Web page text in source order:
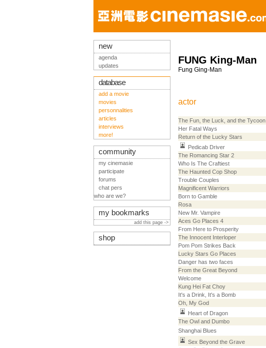
FUNG King-Man
Fung Ging-Man
actor
The Fun, the Luck, and the Tycoon
Her Fatal Ways
Return of the Lucky Stars
Pedicab Driver
The Romancing Star 2
Who Is The Craftiest
The Haunted Cop Shop
Trouble Couples
Magnificent Warriors
Born to Gamble
Rosa
New Mr. Vampire
Aces Go Places 4
From Here to Prosperity
The Innocent Interloper
Pom Pom Strikes Back
Lucky Stars Go Places
Danger has two faces
From the Great Beyond
Welcome
Kung Hei Fat Choy
It's a Drink, It's a Bomb
Oh, My God
Heart of Dragon
The Owl and Dumbo
Shanghai Blues
Sex Beyond the Grave
new
agenda
updates
database
add a movie
movies
personnalities
articles
interviews
more!
community
my cinemasie
participate
forums
chat pers
who are we?
my bookmarks
add this page ->
shop